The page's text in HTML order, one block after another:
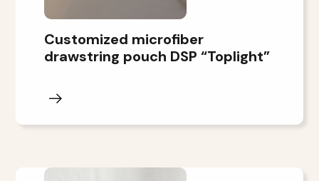
Customized microfiber
drawstring pouch DSP “Toplight”